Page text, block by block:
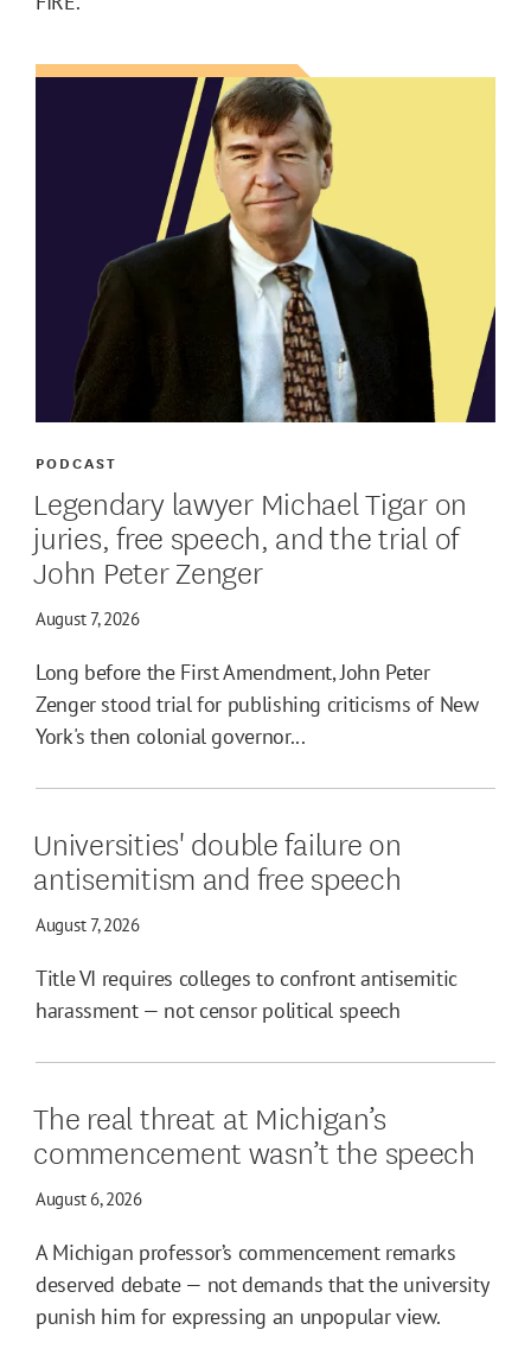
Legendary lawyer Michael Tigar on
juries, free speech, and the trial of
John Peter Zenger
August 7, 2026
PODCAST
Long before the First Amendment, John Peter
Zenger stood trial for publishing criticisms of New
York's then colonial governor...
Universities' double failure on
antisemitism and free speech
August 7, 2026
Title VI requires colleges to confront antisemitic
harassment — not censor political speech
The real threat at Michigan’s
commencement wasn’t the speech
August 6, 2026
A Michigan professor’s commencement remarks
deserved debate — not demands that the university
punish him for expressing an unpopular view.